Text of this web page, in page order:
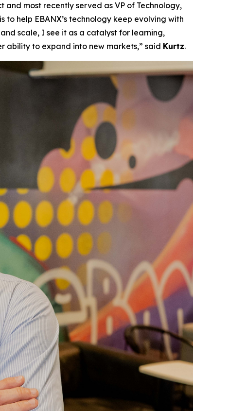
and most recently served as VP of Technology,
to help EBANX’s technology keep evolving with
scale, I see it as a catalyst for learning,
ability to expand into new markets,” said Kurtz.